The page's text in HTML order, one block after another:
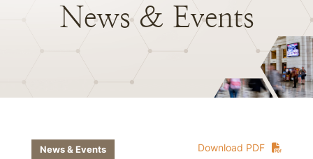
News & Events
Download PDF
News & Events